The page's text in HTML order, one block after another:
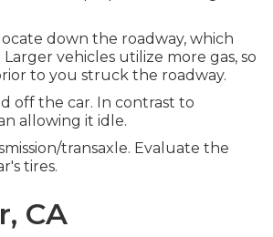
down the roadway, which
vehicles utilize more gas, so
to you struck the roadway.
off the car. In contrast to
allowing it idle.
transaxle. Evaluate the
tires.
CA